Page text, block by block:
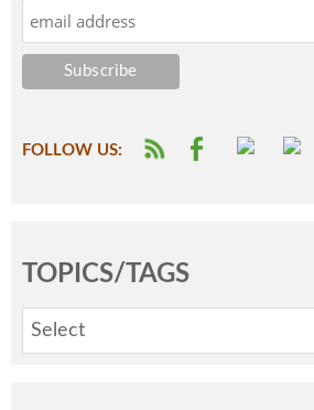
FOLLOW US:
TOPICS/TAGS
Select